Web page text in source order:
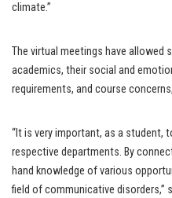
climate.”
The virtual meetings have
academics, their social and
requirements, and course
“It is very important, as a
respective departments. By
hand knowledge of various
field of communicative disorders,”